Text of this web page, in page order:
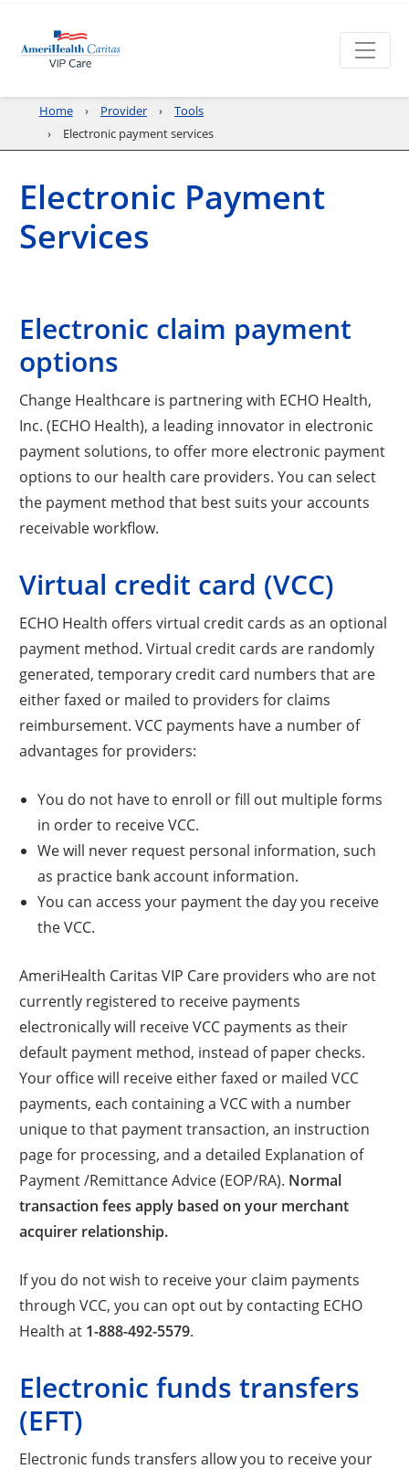
Home Provider
Tools
Electronic payment services
Electronic Payment
Services
Electronic claim payment
options
Change Healthcare is partnering with ECHO Health,
Inc. (ECHO Health), a leading innovator in electronic
payment solutions, to offer more electronic payment
options to our health care providers. You can select
the payment method that best suits your accounts
receivable workflow.
Virtual credit card (VCC)
ECHO Health offers virtual credit cards as an optional
payment method. Virtual credit cards are randomly
generated, temporary credit card numbers that are
either faxed or mailed to providers for claims
reimbursement. VCC payments have a number of
advantages for providers:
You do not have to enroll or fill out multiple forms
in order to receive VCC.
We will never request personal information, such
as practice bank account information.
You can access your payment the day you receive
the VCC.
AmeriHealth Caritas VIP Care providers who are not
currently registered to receive payments
electronically will receive VCC payments as their
default payment method, instead of paper checks.
Your office will receive either faxed or mailed VCC
payments, each containing a VCC with a number
unique to that payment transaction, an instruction
page for processing, and a detailed Explanation of
Payment /Remittance Advice (EOP/RA). Normal
transaction fees apply based on your merchant
acquirer relationship.
If you do not wish to receive your claim payments
through VCC, you can opt out by contacting ECHO
Health at 1-888-492-5579.
Electronic funds transfers
(EFT)
Electronic funds transfers allow you to receive your